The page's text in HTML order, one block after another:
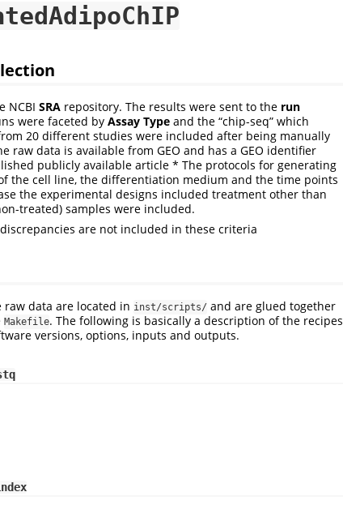
NCBI SRA repository. The results were sent to the run
were faceted by Assay Type and the “chip-seq” which
20 different studies were included after being manually
raw data is available from GEO and has a GEO identifier
publicly available article * The protocols for generating
the cell line, the differentiation medium and the time points
the experimental designs included treatment other than
treated) samples were included.
are not included in these criteria
data are located in inst/scripts/ and are glued together
Makefile. The following is basically a description of the recipes
versions, options, inputs and outputs.